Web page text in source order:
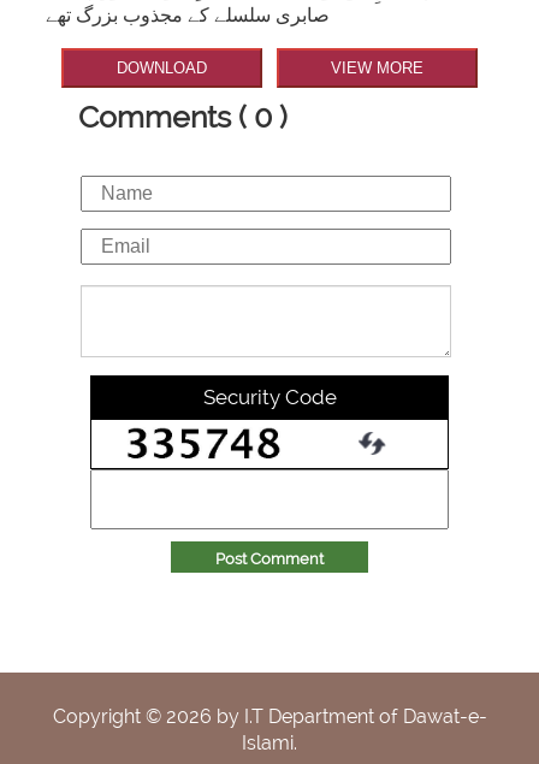
صابری سلسلے کے مجذوب بزرگ تھے
DOWNLOAD VIEW MORE
Comments ( 0 )
Security Code
Post Comment
Copyright © 2026 by I.T Department of Dawat-e-
Islami.